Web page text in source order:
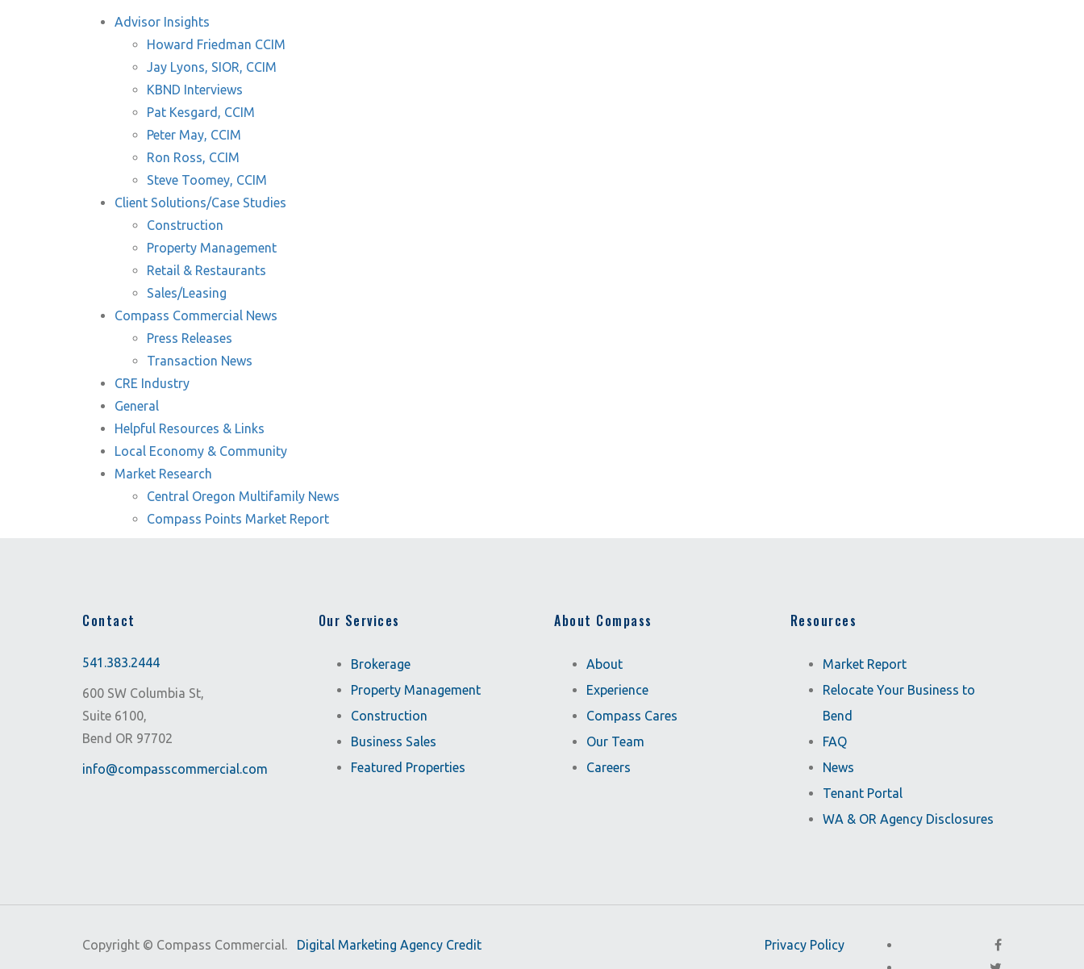
Advisor Insights
Howard Friedman CCIM
Jay Lyons, SIOR, CCIM
KBND Interviews
Pat Kesgard, CCIM
Peter May, CCIM
Ron Ross, CCIM
Steve Toomey, CCIM
Client Solutions/Case Studies
Construction
Property Management
Retail & Restaurants
Sales/Leasing
Compass Commercial News
Press Releases
Transaction News
CRE Industry
General
Helpful Resources & Links
Local Economy & Community
Market Research
Central Oregon Multifamily News
Compass Points Market Report
Contact
541.383.2444
600 SW Columbia St,
Suite 6100,
Bend OR 97702
info@compasscommercial.com
Our Services
Brokerage
Property Management
Construction
Business Sales
Featured Properties
About Compass
About
Experience
Compass Cares
Our Team
Careers
Resources
Market Report
Relocate Your Business to
Bend
FAQ
News
Tenant Portal
WA & OR Agency Disclosures
Copyright © Compass Commercial. Digital Marketing Agency Credit Privacy Policy